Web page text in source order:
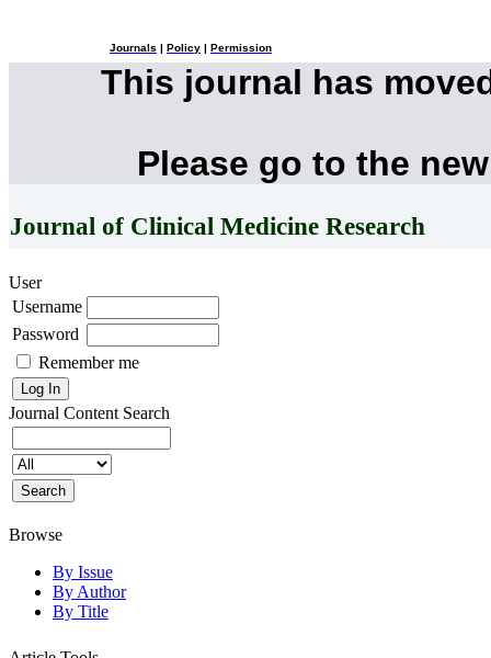
Journals Policy Permission
This journal has
Please go to the
Journal of Clinical Medicine Research
User
Username
Password
Remember me
Journal Content Search
Browse
By Issue
By Author
By Title